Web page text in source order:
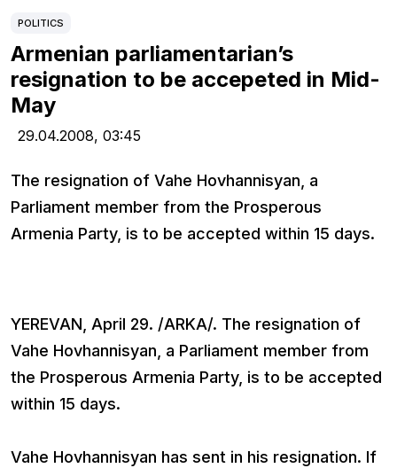
POLITICS
Armenian parliamentarian’s
resignation to be accepeted in Mid-
May
29.04.2008, 03:45
The resignation of Vahe Hovhannisyan, a
Parliament member from the Prosperous
Armenia Party, is to be accepted within 15 days.
YEREVAN, April 29. /ARKA/. The resignation of
Vahe Hovhannisyan, a Parliament member from
the Prosperous Armenia Party, is to be accepted
within 15 days.
Vahe Hovhannisyan has sent in his resignation. If